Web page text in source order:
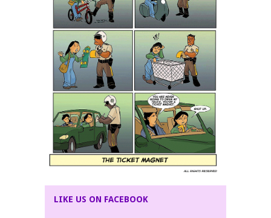
LIKE US ON FACEBOOK